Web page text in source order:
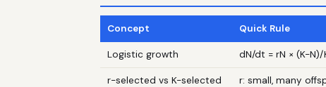
Concept Quick Rule
Logistic growth dN/dt = rN ×
r-selected vs K-selected r: small, many